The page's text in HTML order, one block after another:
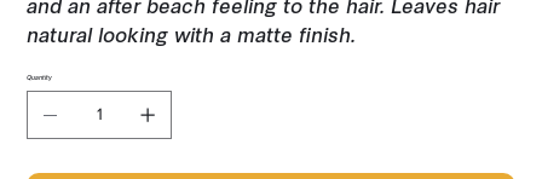
natural looking with a matte finish.
Quantity